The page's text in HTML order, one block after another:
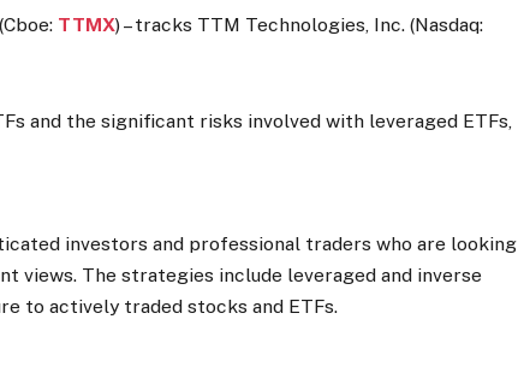
TTMX) – tracks TTM Technologies, Inc. (Nasdaq:
and the significant risks involved with leveraged ETFs,
investors and professional traders who are looking
views. The strategies include leveraged and inverse
to actively traded stocks and ETFs.